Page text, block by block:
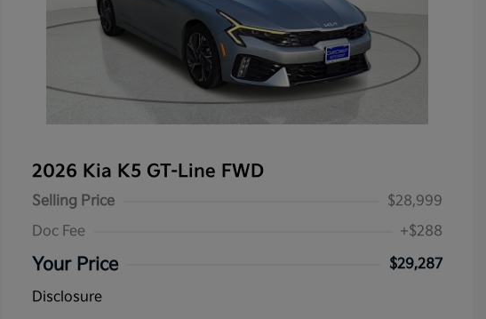
2026 Kia K5 GT-Line FWD
Selling Price
$28,999
Doc Fee
+$288
Your Price
$29,287
Disclosure